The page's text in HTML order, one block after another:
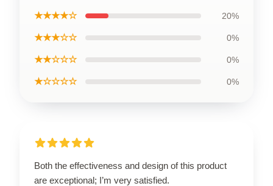
★★★★☆ 20%
★★★☆☆ 0%
★★☆☆☆ 0%
★☆☆☆☆ 0%
Both the effectiveness and design of this product
are exceptional; I’m very satisfied.